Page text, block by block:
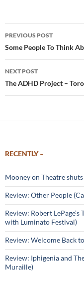
Post
navigation
PREVIOUS POST
Some People To Think
NEXT POST
The ADHD Project –
RECENTLY –
Mooney on Theatre
Review: Other People
Review: Robert
with Luminato Festival)
Review: Welcome Back
Review: Iphigenia and
Muraille)